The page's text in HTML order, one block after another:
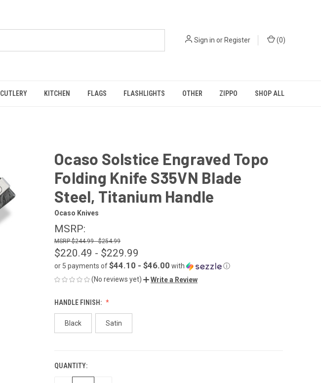
Sign in or Register (0)
CUTLERY KITCHEN FLAGS FLASHLIGHTS OTHER ZIPPO SHOP ALL
Ocaso Solstice Engraved Topo
Folding Knife S35VN Blade
Steel, Titanium Handle
Ocaso Knives
MSRP:
$244.99 - $254.99
$220.49 - $229.99
or 5 payments of$44.10 - $46.00 with
ⓘ
(No reviews yet)
Write a Review
HANDLE FINISH:
Black Satin
CURRENT
STOCK:
QUANTITY: